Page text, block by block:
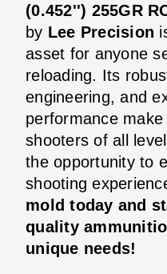
(0.452'') 255GR
by Lee Precision
asset for anyone
reloading. Its
engineering, and
performance
shooters of all
the opportunity to
shooting
mold today and
quality
unique needs!